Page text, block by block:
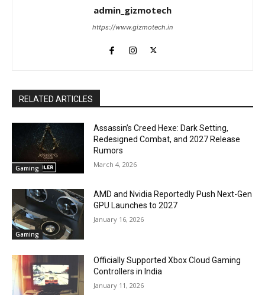
admin_gizmotech
https://www.gizmotech.in
RELATED ARTICLES
Gaming
Assassin’s Creed Hexe: Dark Setting,
Redesigned Combat, and 2027 Release
Rumors
March 4, 2026
Gaming
AMD and Nvidia Reportedly Push Next-Gen
GPU Launches to 2027
January 16, 2026
Officially Supported Xbox Cloud Gaming
Controllers in India
January 11, 2026